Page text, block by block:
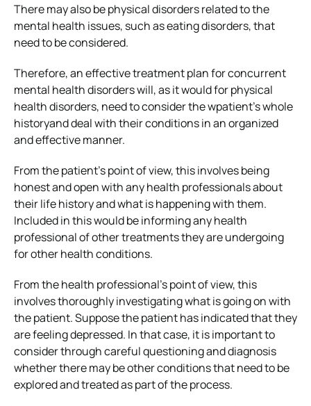
There may also be physical disorders related to the
mental health issues, such as eating disorders, that
need to be considered.
Therefore, an effective treatment plan for concurrent
mental health disorders will, as it would for physical
health disorders, need to consider the wpatient’s whole
historyand deal with their conditions in an organized
and effective manner.
From the patient’s point of view, this involves being
honest and open with any health professionals about
their life history and what is happening with them.
Included in this would be informing any health
professional of other treatments they are undergoing
for other health conditions.
From the health professional’s point of view, this
involves thoroughly investigating what is going on with
the patient. Suppose the patient has indicated that they
are feeling depressed. In that case, it is important to
consider through careful questioning and diagnosis
whether there may be other conditions that need to be
explored and treated as part of the process.